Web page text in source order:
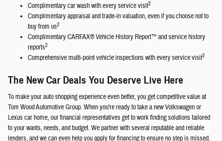
Complimentary car wash with every service visit2
Complimentary appraisal and trade-in valuation, even if you choose not to
buy from us2
Complimentary CARFAX® Vehicle History Report™ and service history
reports2
Comprehensive multi-point vehicle inspections with every service visit2
The New Car Deals You Deserve Live Here
To make your auto shopping experience even better, you get competitive value at
Tom Wood Automotive Group. When you're ready to take a new Volkswagen or
Lexus car home, our financial representatives get to work finding solutions tailored
to your wants, needs, and budget. We partner with several reputable and reliable
lenders, and we can even help you apply for financing to ensure no step is missed.